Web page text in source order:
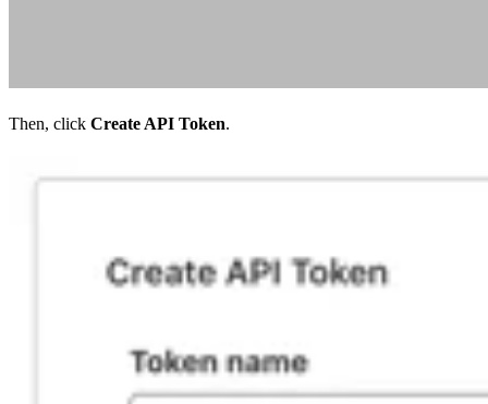
Then, click Create API Token.